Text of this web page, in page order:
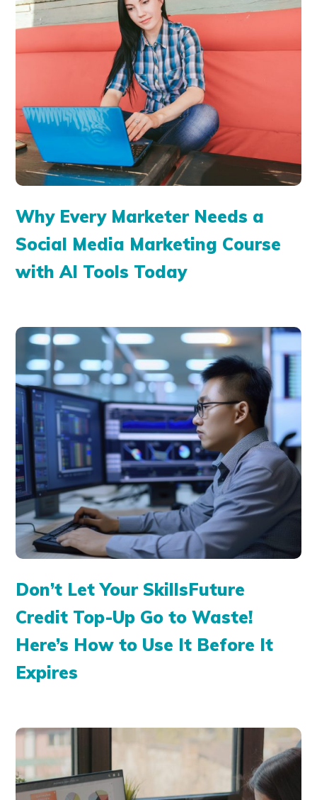
Why Every Marketer Needs a
Social Media Marketing Course
with AI Tools Today
Don’t Let Your SkillsFuture
Credit Top-Up Go to Waste!
Here’s How to Use It Before It
Expires